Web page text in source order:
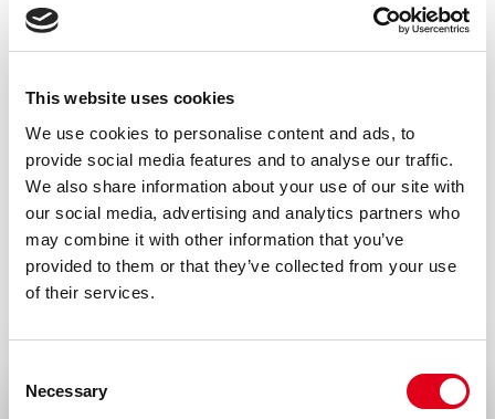
This website uses cookies
We use cookies to personalise content and ads, to
provide social media features and to analyse our traffic.
We also share information about your use of our site with
our social media, advertising and analytics partners who
may combine it with other information that you’ve
provided to them or that they’ve collected from your use
of their services.
Selection
Necessary